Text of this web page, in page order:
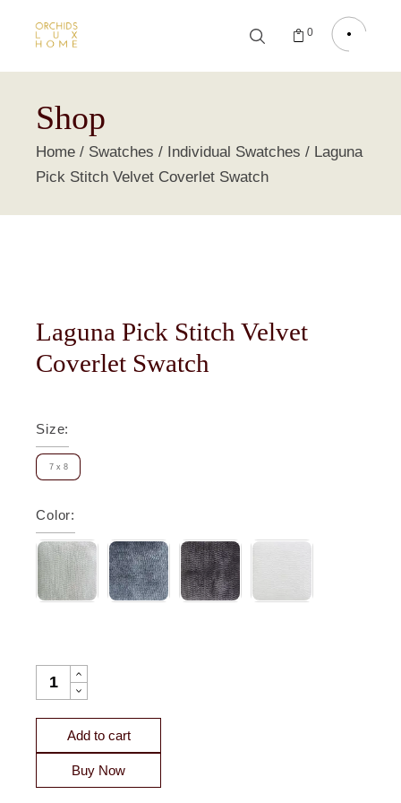
0
Shop
Home Swatches Individual Swatches
Laguna
Pick Stitch Velvet Coverlet Swatch
Laguna Pick Stitch Velvet
Coverlet Swatch
Size:
7 x 8
Color:
LAGUNA PICK STITCH VELVET COVERLET SWATCH
Add to cart
Buy Now